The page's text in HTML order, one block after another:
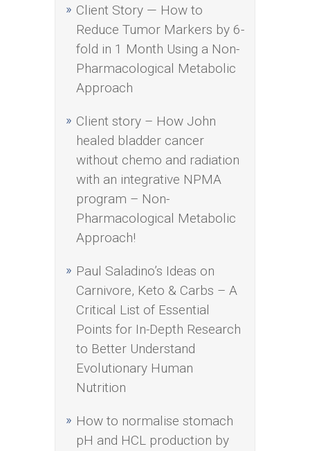
Client Story — How to
Reduce Tumor Markers by 6-
fold in 1 Month Using a Non-
Pharmacological Metabolic
Approach
Client story – How John
healed bladder cancer
without chemo and radiation
with an integrative NPMA
program – Non-
Pharmacological Metabolic
Approach!
Paul Saladino’s Ideas on
Carnivore, Keto & Carbs – A
Critical List of Essential
Points for In-Depth Research
to Better Understand
Evolutionary Human
Nutrition
How to normalise stomach
pH and HCL production by